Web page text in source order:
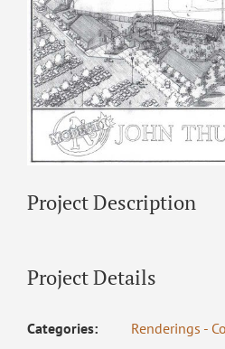
Project Description
Project Details
Categories: Renderings -